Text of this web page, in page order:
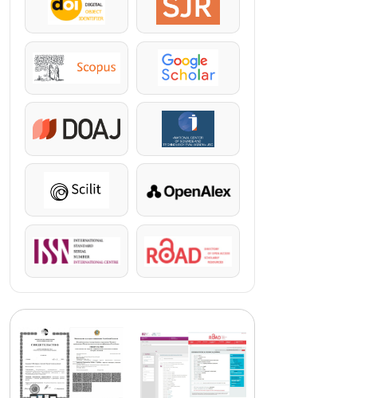
DOI SJR
Scopus Google Scholar
DOAJ KazBC
Scilit OpenAlex
ISSN ROAD